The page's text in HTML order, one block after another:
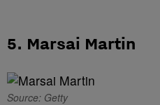
5. Marsai Martin
Source: Getty